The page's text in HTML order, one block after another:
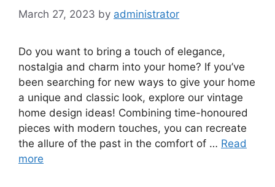
March 27, 2023 by administrator
Do you want to bring a touch of elegance,
nostalgia and charm into your home? If you’ve
been searching for new ways to give your home
a unique and classic look, explore our vintage
home design ideas! Combining time-honoured
pieces with modern touches, you can recreate
the allure of the past in the comfort of … Read
more